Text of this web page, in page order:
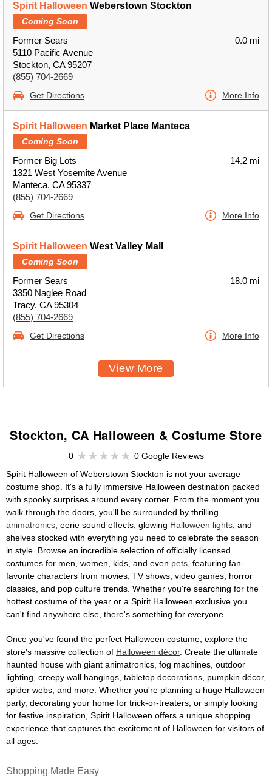
Spirit Halloween Weberstown Stockton
Coming Soon
Former Sears
5110 Pacific Avenue
Stockton, CA 95207
(855) 704-2669
0.0 mi
Get Directions More Info
Spirit Halloween Market Place Manteca
Coming Soon
Former Big Lots
1321 West Yosemite Avenue
Manteca, CA 95337
(855) 704-2669
14.2 mi
Get Directions More Info
Spirit Halloween West Valley Mall
Coming Soon
Former Sears
3350 Naglee Road
Tracy, CA 95304
(855) 704-2669
18.0 mi
Get Directions More Info
View More
Stockton, CA Halloween & Costume Store
0
0 Google Reviews
Spirit Halloween of Weberstown Stockton is not your average
costume shop. It's a fully immersive Halloween destination packed
with spooky surprises around every corner. From the moment you
walk through the doors, you'll be surrounded by thrilling
animatronics , eerie sound effects, glowing Halloween lights , and
shelves stocked with everything you need to celebrate the season
in style. Browse an incredible selection of officially licensed
costumes for men, women, kids, and even pets , featuring fan-
favorite characters from movies, TV shows, video games, horror
classics, and pop culture trends. Whether you're searching for the
hottest costume of the year or a Spirit Halloween exclusive you
can't find anywhere else, there's something for everyone.
Once you've found the perfect Halloween costume, explore the
store's massive collection of Halloween décor. Create the ultimate
haunted house with giant animatronics, fog machines, outdoor
lighting, creepy wall hangings, tabletop decorations, pumpkin décor,
spider webs, and more. Whether you're planning a huge Halloween
party, decorating your home for trick-or-treaters, or simply looking
for festive inspiration, Spirit Halloween offers a unique shopping
experience that captures the excitement of Halloween for visitors of
all ages.
Shopping Made Easy